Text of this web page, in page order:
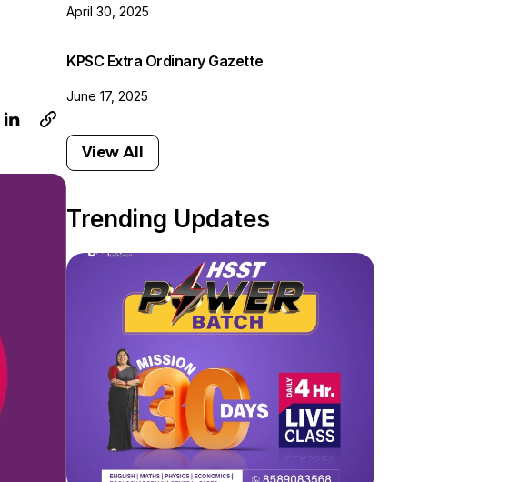
April 30, 2025
KPSC Extra Ordinary Gazette
June 17, 2025
View All
Trending Updates